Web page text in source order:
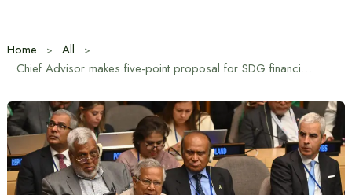
Home
All
Chief Advisor makes five-point proposal for SDG financing at UN Headquarters